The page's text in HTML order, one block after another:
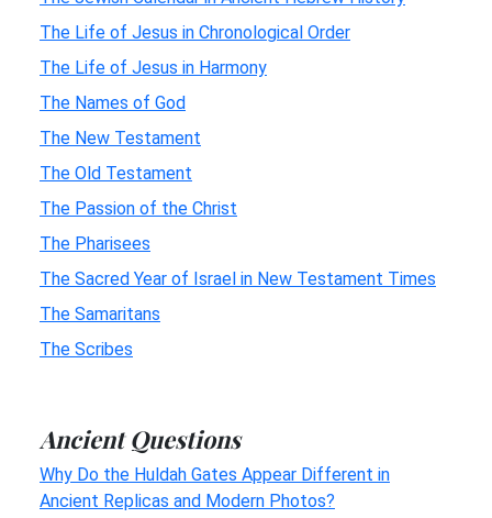
The Life of Jesus in Chronological Order
The Life of Jesus in Harmony
The Names of God
The New Testament
The Old Testament
The Passion of the Christ
The Pharisees
The Sacred Year of Israel in New Testament Times
The Samaritans
The Scribes
Ancient Questions
Why Do the Huldah Gates Appear Different in
Ancient Replicas and Modern Photos?